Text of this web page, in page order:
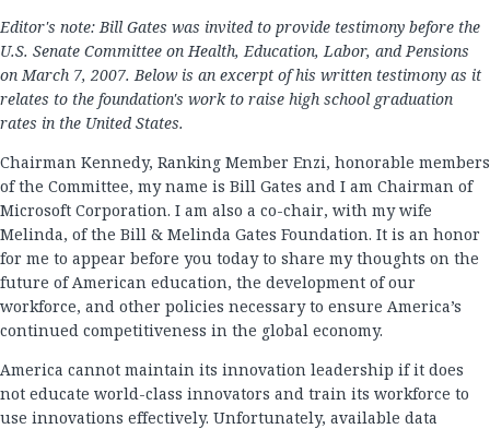
Editor's note: Bill Gates was invited to provide testimony before the
U.S. Senate Committee on Health, Education, Labor, and Pensions
on March 7, 2007. Below is an excerpt of his written testimony as it
relates to the foundation's work to raise high school graduation
rates in the United States.
Chairman Kennedy, Ranking Member Enzi, honorable members
of the Committee, my name is Bill Gates and I am Chairman of
Microsoft Corporation. I am also a co-chair, with my wife
Melinda, of the Bill & Melinda Gates Foundation. It is an honor
for me to appear before you today to share my thoughts on the
future of American education, the development of our
workforce, and other policies necessary to ensure America’s
continued competitiveness in the global economy.
America cannot maintain its innovation leadership if it does
not educate world-class innovators and train its workforce to
use innovations effectively. Unfortunately, available data